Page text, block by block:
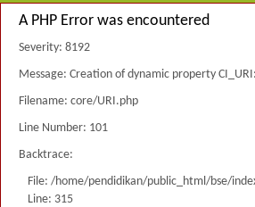
A PHP Error was encountered
Severity: 8192
Message: Creation of dynamic property
Filename: core/URI.php
Line Number: 101
Backtrace:
File: /home/pendidikan/public_html/bse/
Line: 315